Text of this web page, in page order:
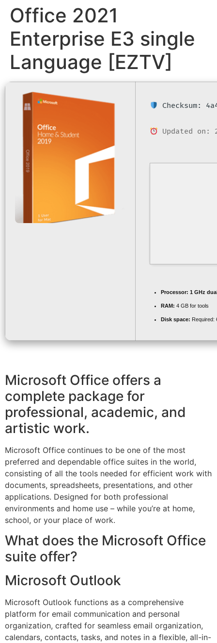
Office 2021
Enterprise E3 single
Language [EZTV]
Checksum:
Updated on:
Processor: 1 GHz
RAM: 4 GB for tools
Disk space: Required:
Microsoft Office offers a
complete package for
professional, academic, and
artistic work.
Microsoft Office continues to be one of the most
preferred and dependable office suites in the world,
consisting of all the tools needed for efficient work with
documents, spreadsheets, presentations, and other
applications. Designed for both professional
environments and home use – while you’re at home,
school, or your place of work.
What does the Microsoft Office
suite offer?
Microsoft Outlook
Microsoft Outlook functions as a comprehensive
platform for email communication and personal
organization, crafted for seamless email organization,
calendars, contacts, tasks, and notes in a flexible, all-in-